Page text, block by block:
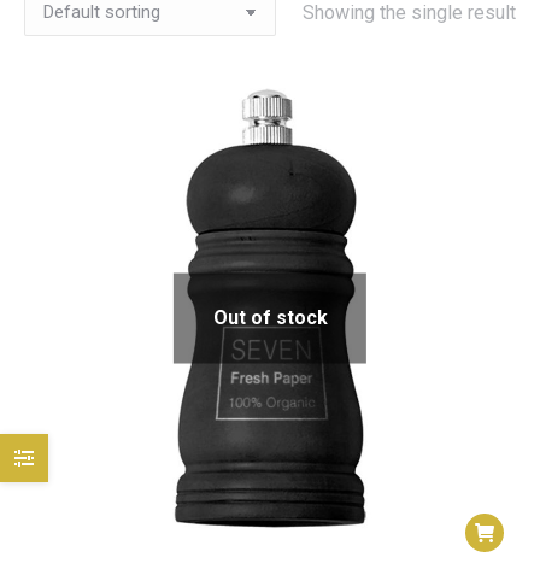
Showing the single result
Out of stock